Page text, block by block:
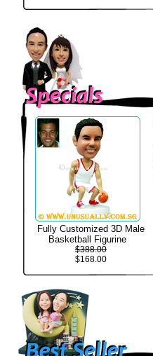
Fully Customized 3D Male
Basketball Figurine
$388.00
$168.00